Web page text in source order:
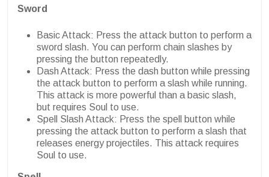
Sword
Basic Attack: Press the attack button to perform a
sword slash. You can perform chain slashes by
pressing the button repeatedly.
Dash Attack: Press the dash button while pressing
the attack button to perform a slash while running.
This attack is more powerful than a basic slash,
but requires Soul to use.
Spell Slash Attack: Press the spell button while
pressing the attack button to perform a slash that
releases energy projectiles. This attack requires
Soul to use.